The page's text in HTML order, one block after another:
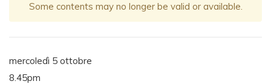
Some contents may no longer be valid or available.
mercoledì 5 ottobre
8.45pm